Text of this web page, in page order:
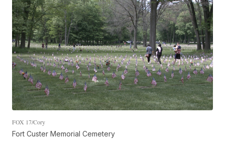
FOX 17/Cory
Fort Custer Memorial Cemetery